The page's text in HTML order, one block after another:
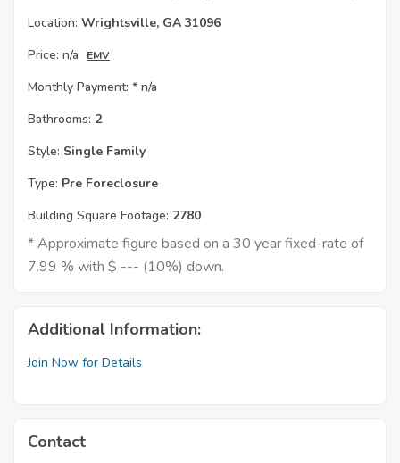
Location: Wrightsville, GA 31096
Price: n/a EMV
Monthly Payment: * n/a
Bathrooms: 2
Style: Single Family
Type: Pre Foreclosure
Building Square Footage: 2780
* Approximate figure based on a 30 year fixed-rate of
7.99 % with $ --- (10%) down.
Additional Information:
Join Now for Details
Contact